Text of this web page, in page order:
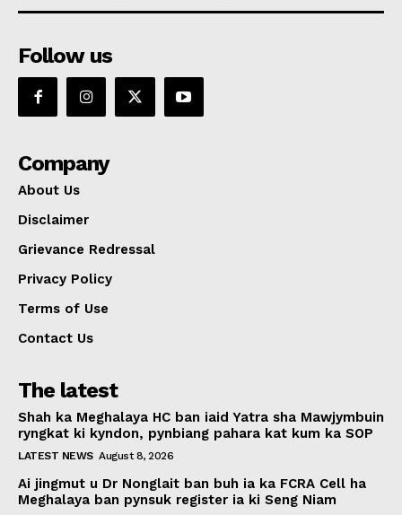
Follow us
Company
About Us
Disclaimer
Grievance Redressal
Privacy Policy
Terms of Use
Contact Us
The latest
Shah ka Meghalaya HC ban iaid Yatra sha Mawjymbuin
ryngkat ki kyndon, pynbiang pahara kat kum ka SOP
LATEST NEWS August 8, 2026
Ai jingmut u Dr Nonglait ban buh ia ka FCRA Cell ha
Meghalaya ban pynsuk register ia ki Seng Niam